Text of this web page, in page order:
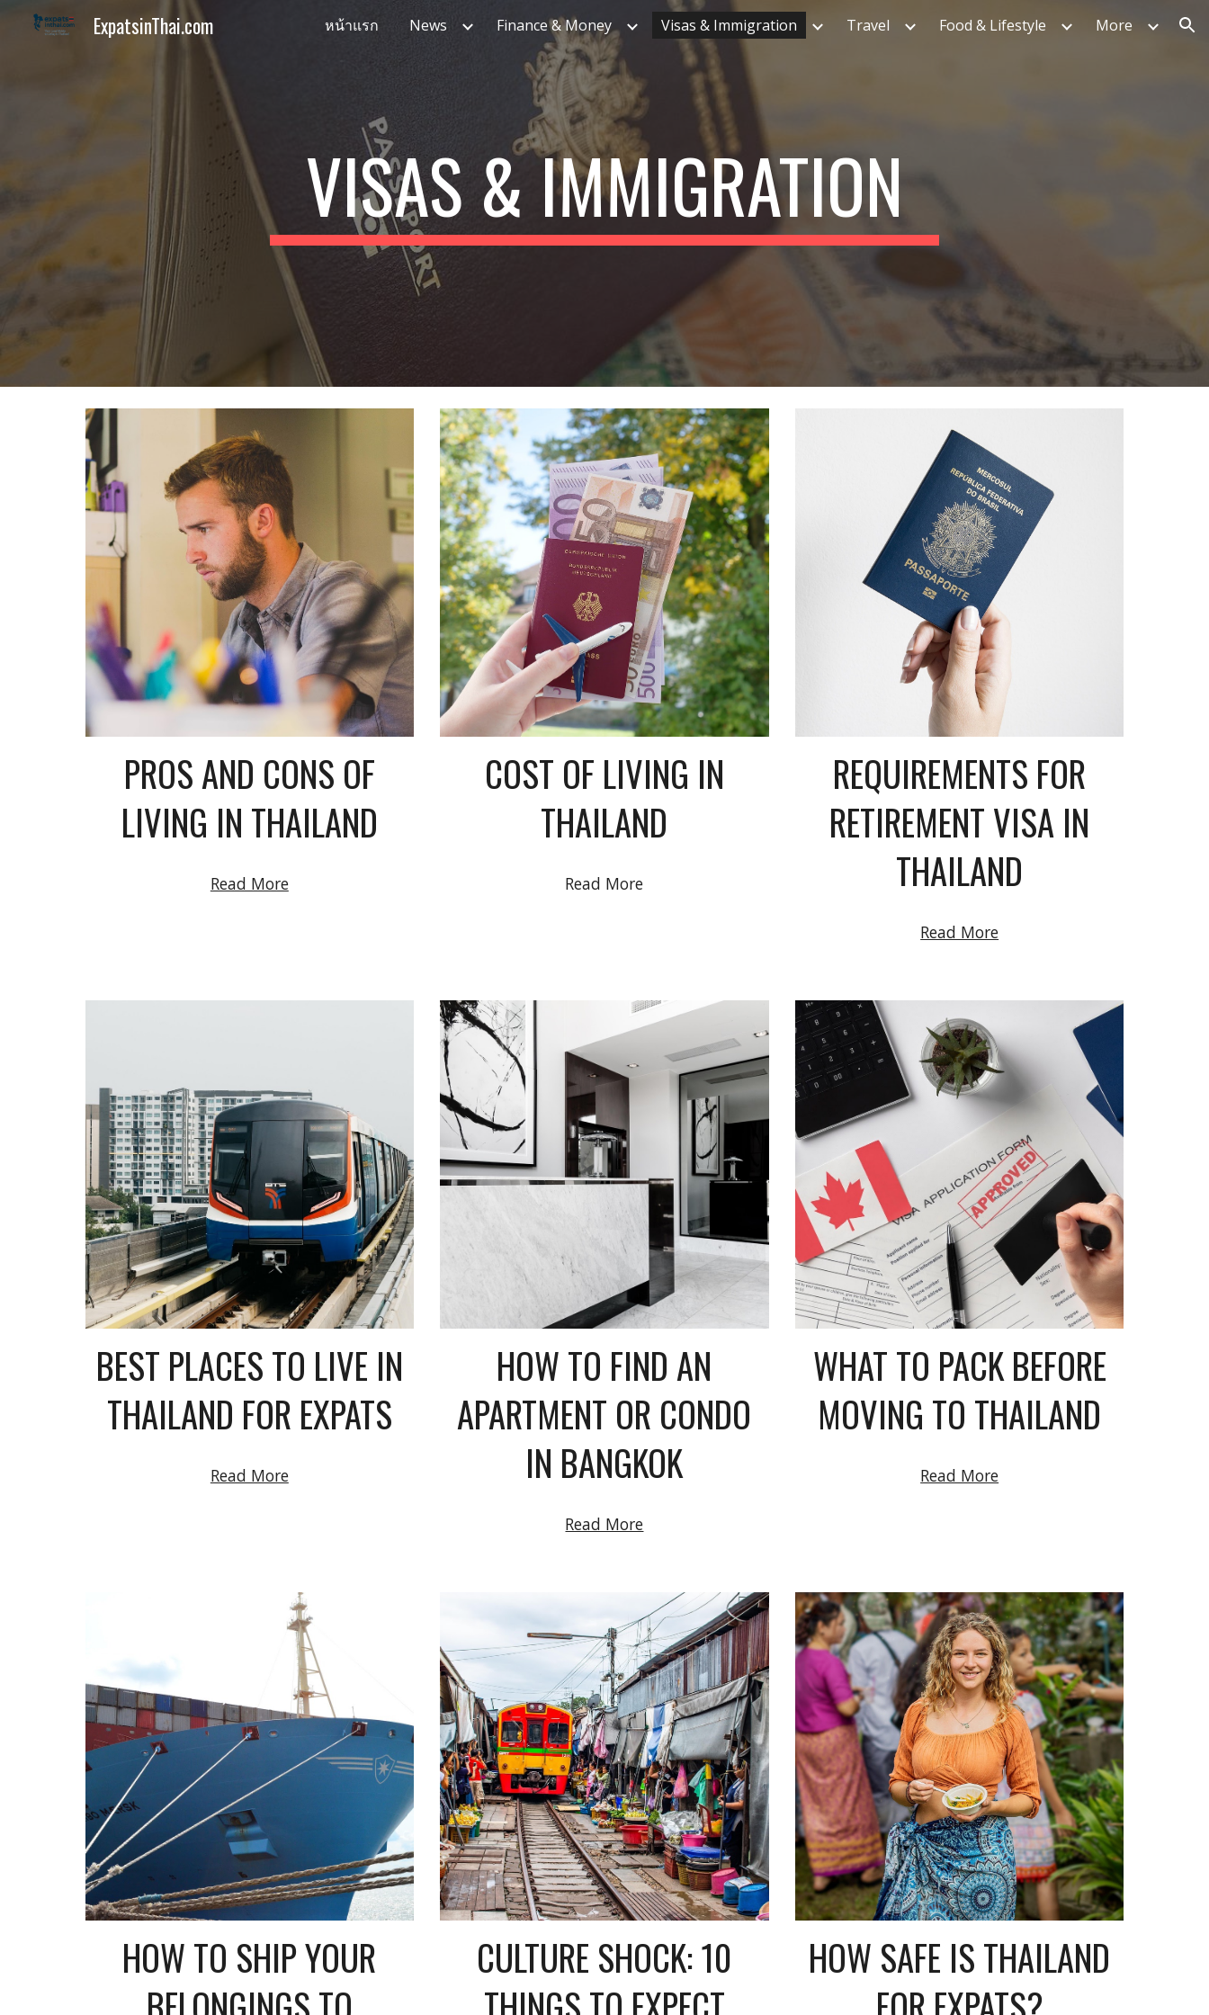
Skip to main content Skip to navigation
ExpatsinThai.com หน้าแรก News Finance & Money Visas & Immigration Travel Food & Lifestyle More
VISAS & IMMIGRATION
PROS AND CONS OF
LIVING IN THAILAND
Read More
COST OF LIVING IN
THAILAND
Read More
REQUIREMENTS FOR
RETIREMENT VISA IN
THAILAND
Read More
BEST PLACES TO LIVE IN
THAILAND FOR EXPATS
Read More
HOW TO FIND AN
APARTMENT OR CONDO
IN BANGKOK
Read More
WHAT TO PACK BEFORE
MOVING TO THAILAND
Read More
HOW TO SHIP YOUR
CULTURE SHOCK: 10
HOW SAFE IS THAILAND